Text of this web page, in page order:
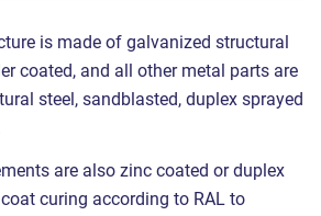
is made of galvanized structural
coated, and all other metal parts are
steel, sandblasted, duplex sprayed
are also zinc coated or duplex
curing according to RAL to